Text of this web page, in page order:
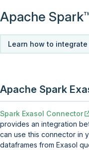
Apache Spark
Learn how to integrate
Apache Spark
Spark Exasol Connector
provides an integration
can use this connector in
dataframes from Exasol